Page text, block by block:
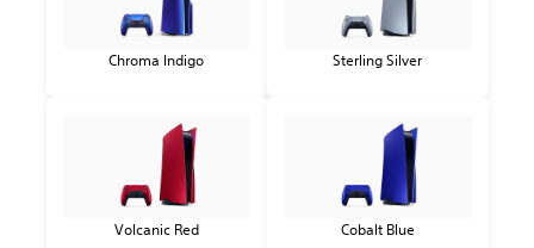
Chroma Indigo Sterling Silver
Volcanic Red Cobalt Blue